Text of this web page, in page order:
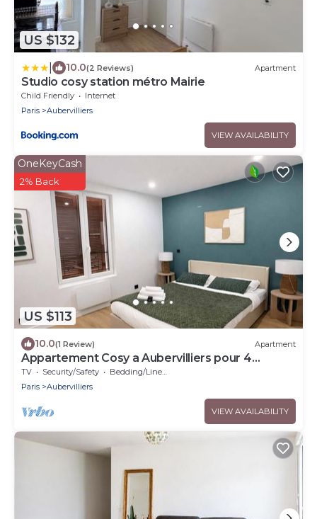
US $132
10.0(2 Reviews) Apartment
Studio cosy station métro Mairie
Child Friendly
Internet
Paris
Aubervilliers
VIEW AVAILABILITY
US $113
OneKeyCash
2% Back
10.0(1 Review) Apartment
Appartement Cosy a Aubervilliers pour 4
Personnes
TV Security/Safety
Bedding/Linens
Paris
Aubervilliers
VIEW AVAILABILITY